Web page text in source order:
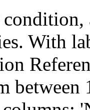
With
between